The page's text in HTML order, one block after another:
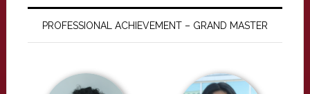
PROFESSIONAL ACHIEVEMENT – GRAND MASTER